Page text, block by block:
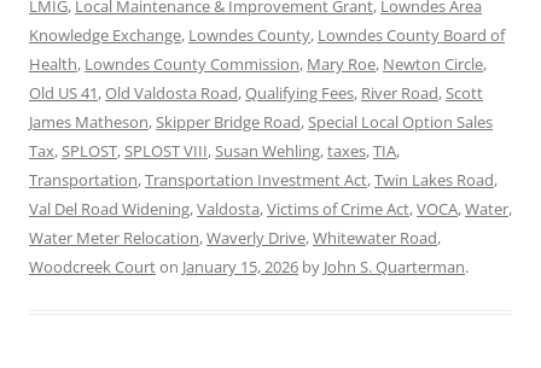
LMIG, Local Maintenance & Improvement Grant, Lowndes Area
Knowledge Exchange, Lowndes County, Lowndes County Board of
Health, Lowndes County Commission, Mary Roe, Newton Circle,
Old US 41,Old Valdosta Road,Qualifying Fees, River Road,Scott
James Matheson,Skipper Bridge Road,Special Local Option Sales
Tax,SPLOST,SPLOST VIII,Susan Wehling,taxes,TIA,
Transportation,Transportation Investment Act,Twin Lakes Road,
Val Del Road Widening,Valdosta,Victims of Crime Act,VOCA,Water,
Water Meter Relocation,Waverly Drive,Whitewater Road,
Woodcreek Courton January 15, 2026 by John S. Quarterman.